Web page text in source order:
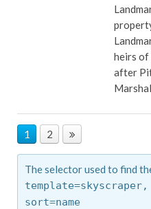
heirs of
after
1 2
The selector used to find
template=skyscraper,
sort=name